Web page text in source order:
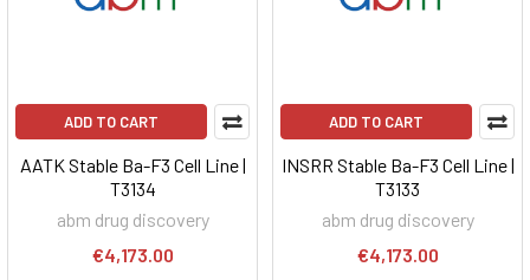
ADD TO CART
AATK Stable Ba-F3 Cell Line |
T3134
abm drug discovery
€4,173.00
ADD TO CART
INSRR Stable Ba-F3 Cell Line |
T3133
abm drug discovery
€4,173.00